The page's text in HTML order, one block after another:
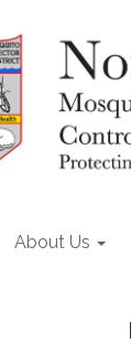
About Us